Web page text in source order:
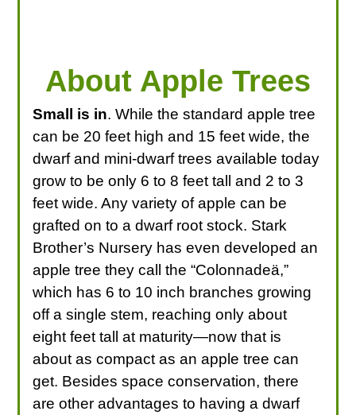
About Apple Trees
Small is in. While the standard apple tree
can be 20 feet high and 15 feet wide, the
dwarf and mini-dwarf trees available today
grow to be only 6 to 8 feet tall and 2 to 3
feet wide. Any variety of apple can be
grafted on to a dwarf root stock. Stark
Brother’s Nursery has even developed an
apple tree they call the “Colonnadeä,”
which has 6 to 10 inch branches growing
off a single stem, reaching only about
eight feet tall at maturity—now that is
about as compact as an apple tree can
get. Besides space conservation, there
are other advantages to having a dwarf